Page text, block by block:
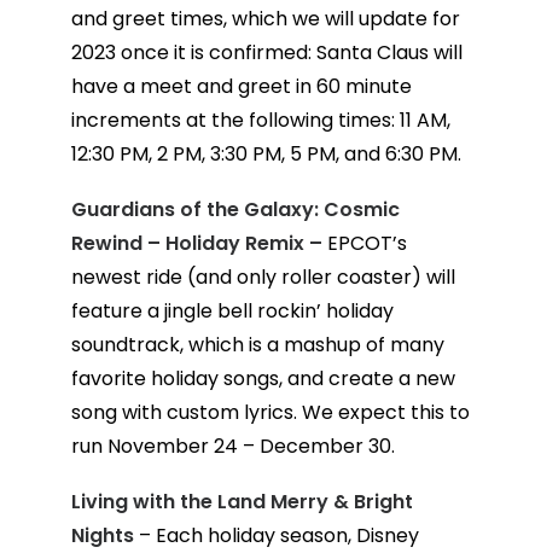
and greet times, which we will update for
2023 once it is confirmed: Santa Claus will
have a meet and greet in 60 minute
increments at the following times: 11 AM,
12:30 PM, 2 PM, 3:30 PM, 5 PM, and 6:30 PM.
Guardians of the Galaxy: Cosmic
Rewind – Holiday Remix – EPCOT’s
newest ride (and only roller coaster) will
feature a jingle bell rockin’ holiday
soundtrack, which is a mashup of many
favorite holiday songs, and create a new
song with custom lyrics. We expect this to
run November 24 – December 30.
Living with the Land Merry & Bright
Nights– Each holiday season, Disney